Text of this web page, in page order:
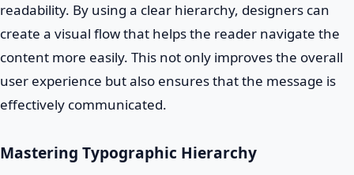
readability. By using a clear hierarchy, designers can
create a visual flow that helps the reader navigate the
content more easily. This not only improves the overall
user experience but also ensures that the message is
effectively communicated.
Mastering Typographic Hierarchy